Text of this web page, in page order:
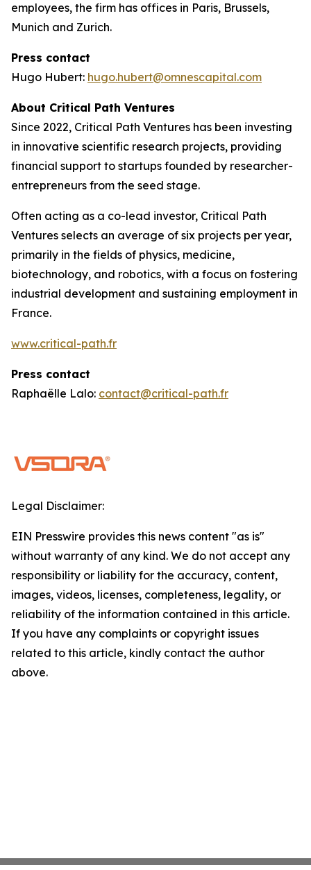
employees, the firm has offices in Paris, Brussels,
Munich and Zurich.
Press contact
Hugo Hubert: hugo.hubert@omnescapital.com
About Critical Path Ventures
Since 2022, Critical Path Ventures has been investing
in innovative scientific research projects, providing
financial support to startups founded by researcher-
entrepreneurs from the seed stage.
Often acting as a co-lead investor, Critical Path
Ventures selects an average of six projects per year,
primarily in the fields of physics, medicine,
biotechnology, and robotics, with a focus on fostering
industrial development and sustaining employment in
France.
www.critical-path.fr
Press contact
Raphaëlle Lalo: contact@critical-path.fr
Legal Disclaimer:
EIN Presswire provides this news content "as is"
without warranty of any kind. We do not accept any
responsibility or liability for the accuracy, content,
images, videos, licenses, completeness, legality, or
reliability of the information contained in this article.
If you have any complaints or copyright issues
related to this article, kindly contact the author
above.